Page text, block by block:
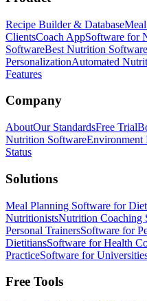
Recipe Builder & Database
ClientsCoach AppSoftware for
SoftwareBest Nutrition
PersonalizationAutomated
Features
Company
AboutOur StandardsFree Trial
Nutrition SoftwareEnvironment
Status
Solutions
Meal Planning Software for
NutritionistsNutrition Coaching
Personal TrainersSoftware for
DietitiansSoftware for Health
PracticeSoftware for
Free Tools